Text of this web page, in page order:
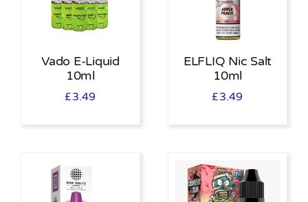
Vado E-Liquid
10ml
£3.49
ELFLIQ Nic Salt
10ml
£3.49